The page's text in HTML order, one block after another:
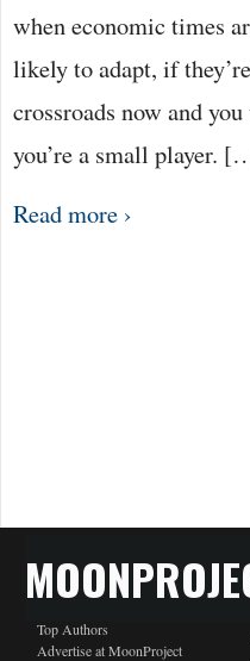
when economic times
likely to adapt, if
crossroads now and
you’re a small player.
Read more ›
Top Authors
Advertise at MoonProject